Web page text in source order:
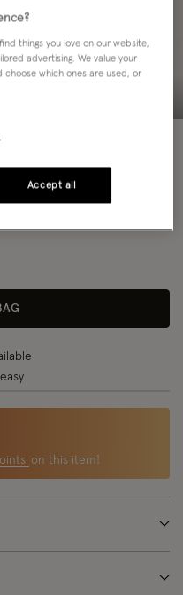
4
on this item!
things you love on our website,
advertising. We value your
choose which ones are used, or
Accept all